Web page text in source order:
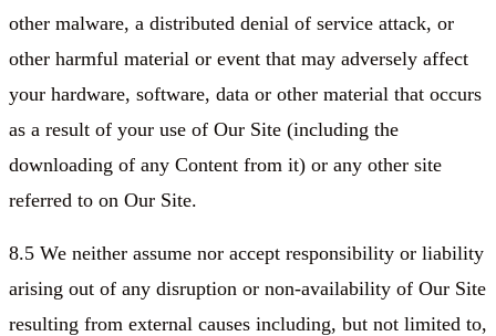
other malware, a distributed denial of service attack, or
other harmful material or event that may adversely affect
your hardware, software, data or other material that occurs
as a result of your use of Our Site (including the
downloading of any Content from it) or any other site
referred to on Our Site.
8.5 We neither assume nor accept responsibility or liability
arising out of any disruption or non-availability of Our Site
resulting from external causes including, but not limited to,